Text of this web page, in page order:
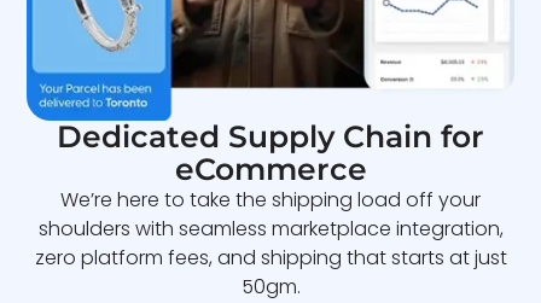
Dedicated Supply Chain for
eCommerce
We’re here to take the shipping load off your
shoulders with seamless marketplace integration,
zero platform fees, and shipping that starts at just
50gm.